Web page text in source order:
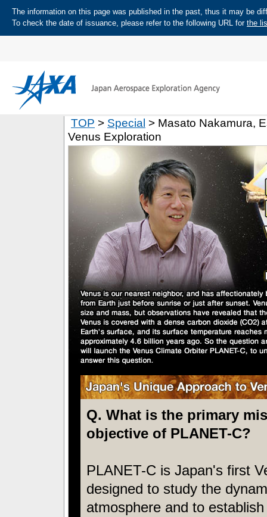
The information on this page was published in the past, thus it may be
To check the date of issuance, please refer to the following URL for the
TOP > Special > Masato Nakamura,
Venus Exploration
Q. What is the primary
objective of PLANET-C?
PLANET-C is Japan's first
designed to study the
atmosphere and to